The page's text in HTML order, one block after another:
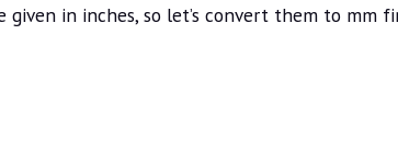
in inches, so let’s convert them to mm